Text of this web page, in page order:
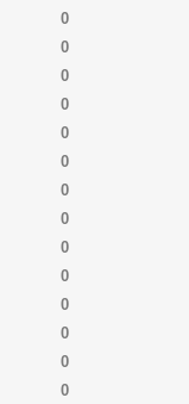
0
0
0
0
0
0
0
0
0
0
0
0
0
0